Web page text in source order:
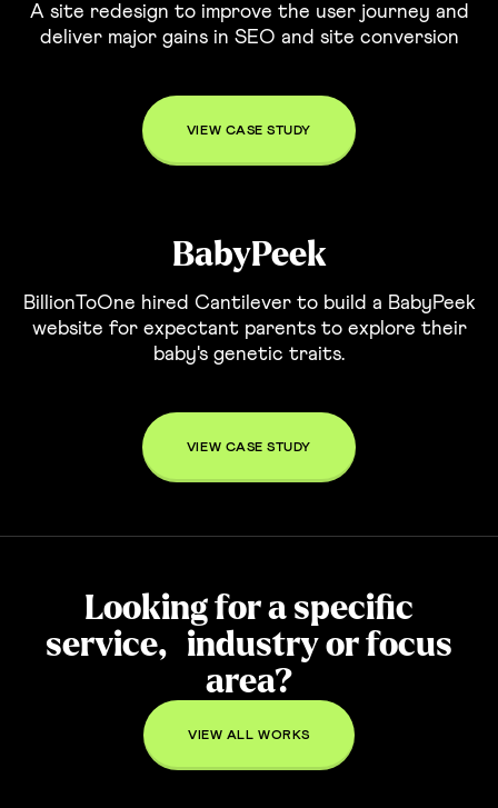
A site redesign to improve the user journey and
deliver major gains in SEO and site conversion
VIEW CASE STUDY
BabyPeek
BillionToOne hired Cantilever to build a BabyPeek
website for expectant parents to explore their
baby's genetic traits.
VIEW CASE STUDY
Looking for a specific
service, industry or focus
area?
VIEW ALL WORKS